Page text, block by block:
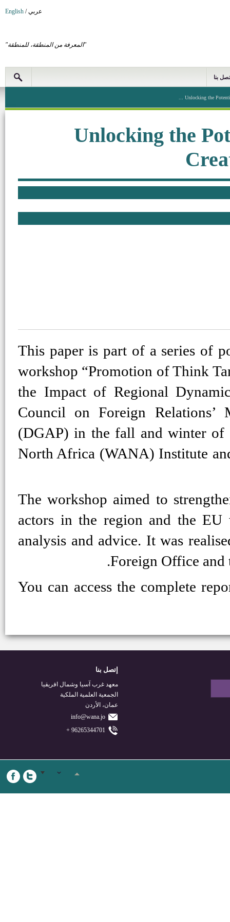
عربي/
English
"المعرفة من المنطقة، للمنطقة"
بنا
Unlocking the
Unlocking the
This paper is part of a series of
workshop “Promotion of Think
the Impact of Regional
Council on Foreign
(DGAP) in the fall and winter of
North Africa (WANA) Institute
The workshop aimed to
actors in the region and the EU
analysis and advice. It was
Foreign Office and
You can access the complete
إتصل بنا
معهد غرب آسيا وشمال افريقيا
الجمعية العلمية الملكية
عمان، الأردن
info@wana.jo
96265344701 +